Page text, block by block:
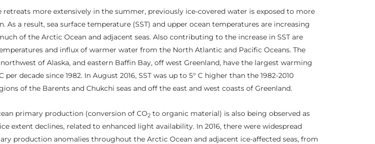
retreats more extensively in the summer, previously ice-covered water is exposed to more
As a result, sea surface temperature (SST) and upper ocean temperatures are increasing
of the Arctic Ocean and adjacent seas. Also contributing to the increase in SST are
and influx of warmer water from the North Atlantic and Pacific Oceans. The
northwest of Alaska, and eastern Baffin Bay, off west Greenland, have the largest warming
per decade since 1982. In August 2016, SST was up to 5° C higher than the 1982-2010
of the Barents and Chukchi seas and off the east and west coasts of Greenland.
primary production (conversion of CO2to organic material) is also being observed as
extent declines, related to enhanced light availability. In 2016, there were widespread
production anomalies throughout the Arctic Ocean and adjacent ice-affected seas, from